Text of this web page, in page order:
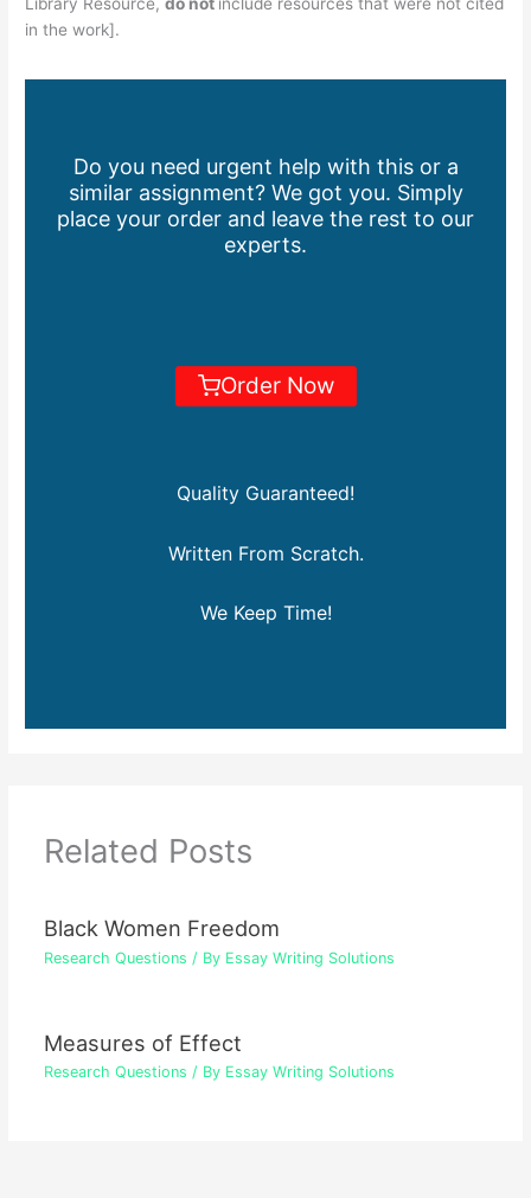
in the work].
Do you need urgent help with this or a
similar assignment? We got you. Simply
place your order and leave the rest to our
experts.
Order Now
Quality Guaranteed!
Written From Scratch.
We Keep Time!
Related Posts
Black Women Freedom
Research Questions / By Essay Writing Solutions
Measures of Effect
Research Questions / By Essay Writing Solutions